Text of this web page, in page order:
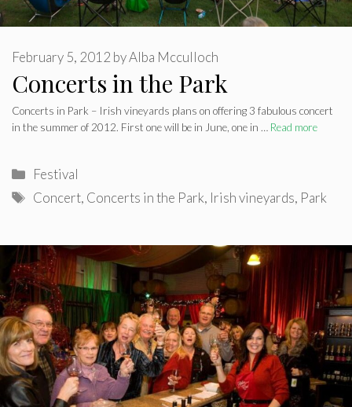
Concerts in the Park
February 5, 2012 byAlba Mcculloch
Concerts in Park – Irish vineyards plans on offering 3 fabulous concert
in the summer of 2012. First one will be in June, one in … Read more
Categories
Festival
Tags
Concert, Concerts in the Park, Irish vineyards, Park